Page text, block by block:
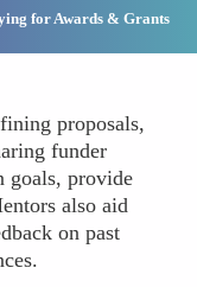
for Awards & Grants
proposals,
funder
goals, provide
also aid
on past